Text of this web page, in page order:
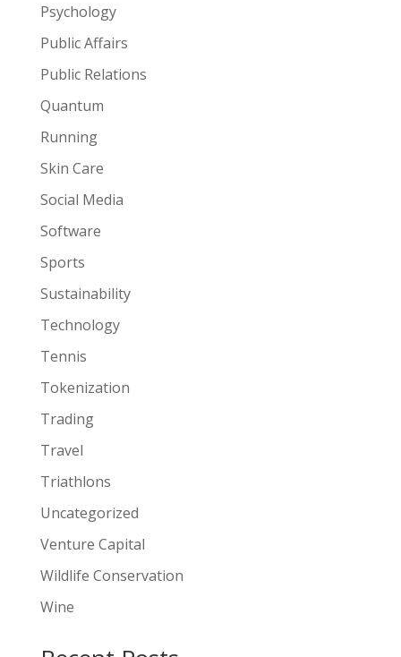
Psychology
Public Affairs
Public Relations
Quantum
Running
Skin Care
Social Media
Software
Sports
Sustainability
Technology
Tennis
Tokenization
Trading
Travel
Triathlons
Uncategorized
Venture Capital
Wildlife Conservation
Wine